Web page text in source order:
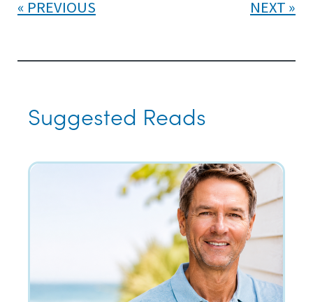
PREVIOUS NEXT
Suggested Reads